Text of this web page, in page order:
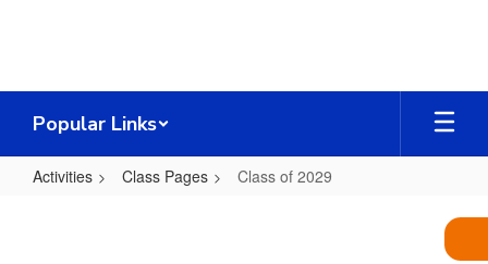
Popular Links
Activities Class Pages Class of 2029